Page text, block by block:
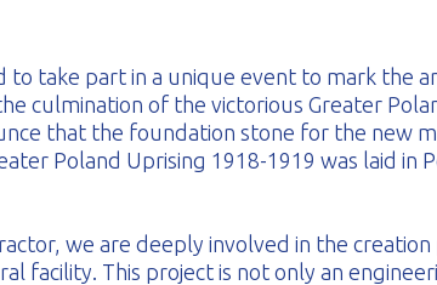
to take part in a unique event to mark the
culmination of the victorious Greater
that the foundation stone for the new
Poland Uprising 1918-1919 was laid in
we are deeply involved in the creation
facility. This project is not only an